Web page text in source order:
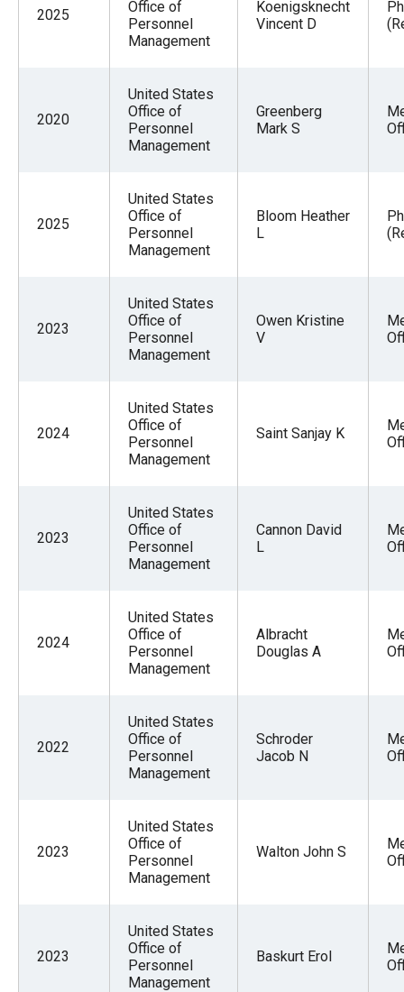
2025
Office of
Personnel
Management
Koenigsknecht
Vincent D
2020
United States
Office of
Personnel
Management
Greenberg
Mark S
2025
United States
Office of
Personnel
Management
Bloom Heather
L
2023
United States
Office of
Personnel
Management
Owen Kristine
V
2024
United States
Office of
Personnel
Management
Saint Sanjay K
2023
United States
Office of
Personnel
Management
Cannon David
L
2024
United States
Office of
Personnel
Management
Albracht
Douglas A
2022
United States
Office of
Personnel
Management
Schroder
Jacob N
2023
United States
Office of
Personnel
Management
Walton John S
2023
United States
Office of
Personnel
Management
Baskurt Erol